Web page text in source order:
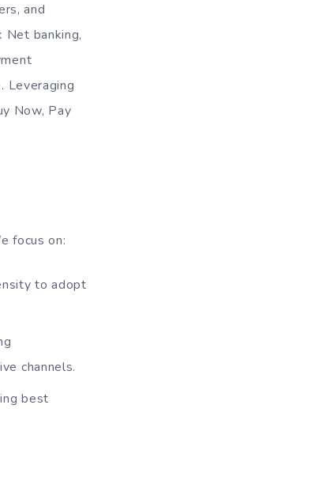
and
banking,
Leveraging
Now, Pay
focus on:
to adopt
channels.
best